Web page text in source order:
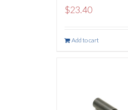
$23.40
Add to cart